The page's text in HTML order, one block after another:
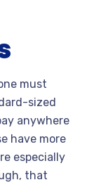
must
sized
anywhere
have more
especially
that